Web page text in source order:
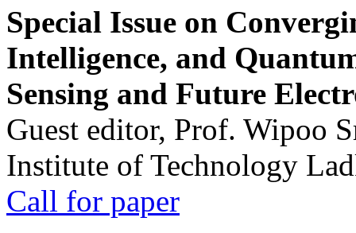
Special Issue on
Intelligence, and
Sensing and Future
Guest editor, Prof. Wipoo
Institute of Technology
Call for paper